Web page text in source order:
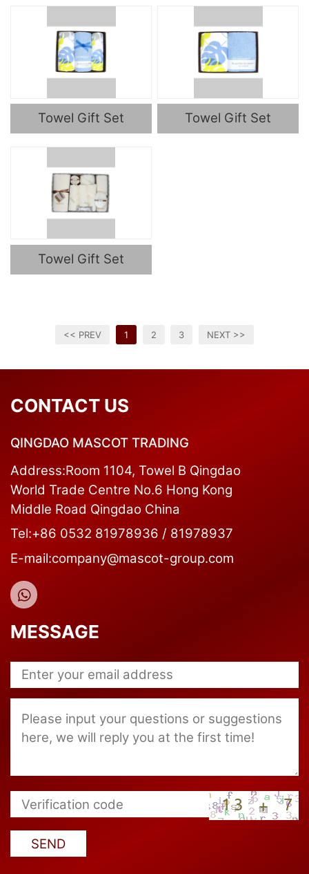
Towel Gift Set Towel Gift Set
Towel Gift Set
<< PREV 1 2 3 NEXT >>
CONTACT US
QINGDAO MASCOT TRADING
Address:Room 1104, Towel B Qingdao
World Trade Centre No.6 Hong Kong
Middle Road Qingdao China
Tel:+86 0532 81978936 / 81978937
E-mail:company@mascot-group.com
MESSAGE
SEND